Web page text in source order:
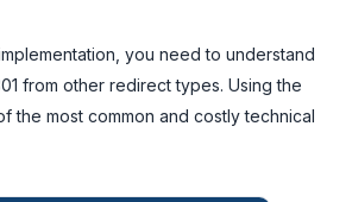
you need to understand
from other redirect types. Using the
the most common and costly technical